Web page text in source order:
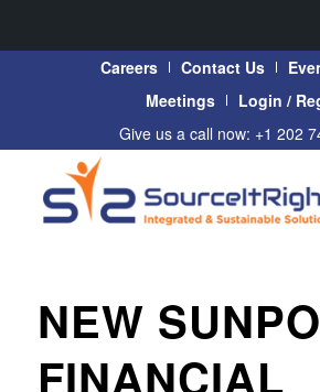
Careers Contact Us
Meetings
Login /
Give us a call now: +1 202
NEW
FINANCIAL